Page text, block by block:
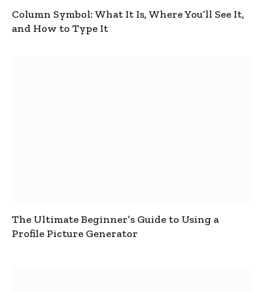
Column Symbol: What It Is, Where You’ll See It,
and How to Type It
The Ultimate Beginner’s Guide to Using a
Profile Picture Generator